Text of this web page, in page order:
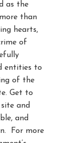
as the
than
hearts,
of
entities to
of the
Get to
and
and
For more